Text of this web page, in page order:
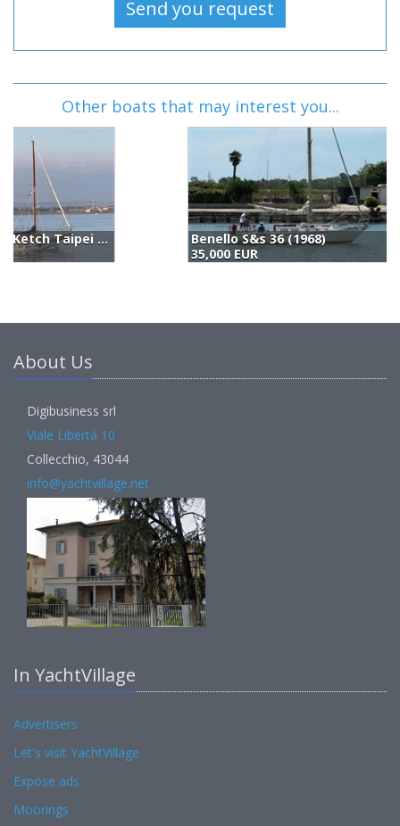
Other boats that may interest you...
Benello S&s 36 (1968)
About Us
Digibusiness srl
Viale Libertà 10
Collecchio, 43044
info@yachtvillage.net
In YachtVillage
Advertisers
Let's visit YachtVillage
Expose ads
Moorings